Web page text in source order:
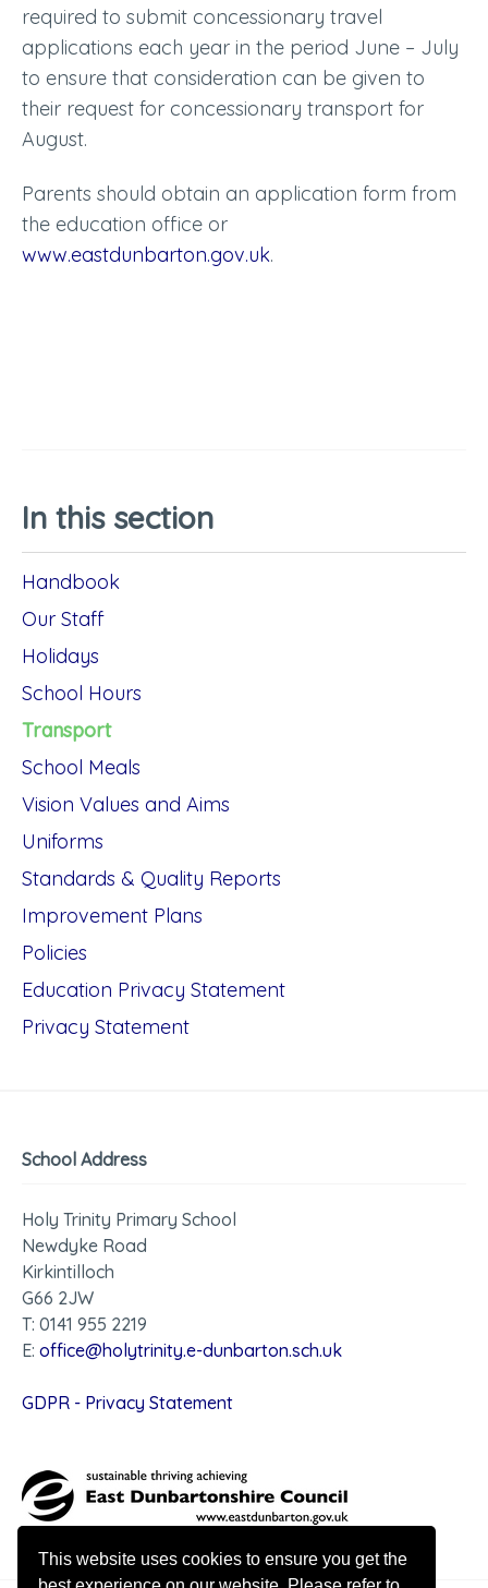
This website uses cookies to ensure you get the
required to submit concessionary travel
applications each year in the period June – July
to ensure that consideration can be given to
their request for concessionary transport for
August.
Parents should obtain an application form from
the education office or
www.eastdunbarton.gov.uk.
In this section
Handbook
Our Staff
Holidays
School Hours
Transport
School Meals
Vision Values and Aims
Uniforms
Standards & Quality Reports
Improvement Plans
Policies
Education Privacy Statement
Privacy Statement
School Address
Holy Trinity Primary School
Newdyke Road
Kirkintilloch
G66 2JW
T: 0141 955 2219
E: office@holytrinity.e-dunbarton.sch.uk
GDPR - Privacy Statement